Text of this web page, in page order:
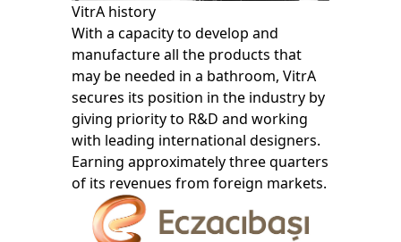
VitrA history
With a capacity to develop and
manufacture all the products that
may be needed in a bathroom, VitrA
secures its position in the industry by
giving priority to R&D and working
with leading international designers.
Earning approximately three quarters
of its revenues from foreign markets.